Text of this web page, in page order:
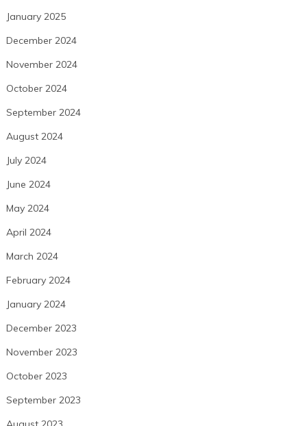
January 2025
December 2024
November 2024
October 2024
September 2024
August 2024
July 2024
June 2024
May 2024
April 2024
March 2024
February 2024
January 2024
December 2023
November 2023
October 2023
September 2023